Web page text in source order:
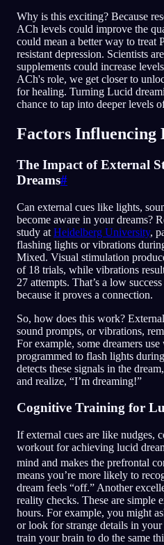
Why is this exciting? Because
ACh levels could improve the
could mean a better way to treat
resistant depression. Scientists
supplements could increase
ACh's role, we get closer to
for healing. Turning Lucid
chance to tap into deeper levels
Factors Influencing
The Impact of External
Dreams#
Can external cues like lights,
become aware in your dreams?
study at Heidelberg University,
flashing lights or vibrations
Mixed. Visual stimulation
of 18 trials, while vibrations
27 attempts. That’s a low
because it proves a connection.
So, how does this work?
sound prompts, or vibrations,
For example, some dreamers
programmed to flash lights
detects these signals in the
and realize, “I’m dreaming!”
Cognitive Training for
If external cues are like nudges,
workout for achieving lucid
mind and makes the prefrontal
means you’re more likely to
dream feels “off.” Another
reality checks. These are simple
hours. For example, you might
or look for strange details in
train your brain to do the same